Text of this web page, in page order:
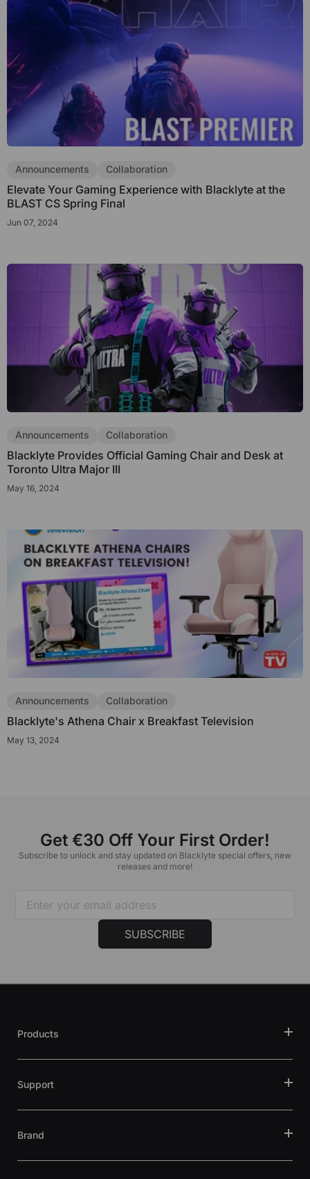
Announcements Collaboration
Elevate Your Gaming Experience with Blacklyte at the
BLAST CS Spring Final
Jun 07, 2024
Announcements Collaboration
Blacklyte Provides Official Gaming Chair and Desk at
Toronto Ultra Major III
May 16, 2024
Announcements Collaboration
Blacklyte's Athena Chair x Breakfast Television
May 13, 2024
Get €30 Off Your First Order!
Subscribe to unlock and stay updated on Blacklyte special offers, new
releases and more!
SUBSCRIBE
Products
Support
Brand